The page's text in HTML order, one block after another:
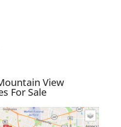
View
For Sale